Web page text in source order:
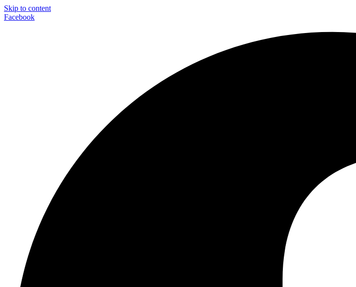
Skip to content
Facebook